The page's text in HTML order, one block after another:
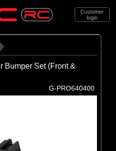
Customer
login
Bumper Set (Front &
G-PRO640400